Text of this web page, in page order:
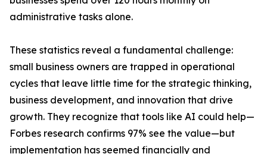
administrative tasks alone.
These statistics reveal a fundamental challenge:
small business owners are trapped in operational
cycles that leave little time for the strategic thinking,
business development, and innovation that drive
growth. They recognize that tools like AI could help—
Forbes research confirms 97% see the value—but
implementation has seemed financially and